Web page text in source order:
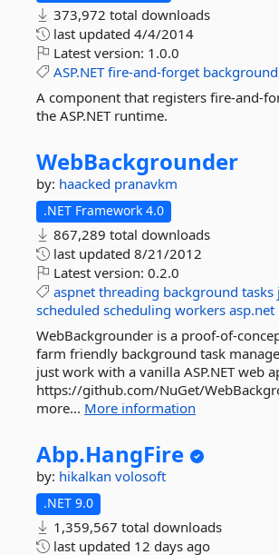
373,972 total downloads
last updated 4/4/2014
Latest version: 1.0.0
ASP.NET fire-and-forget background
A component that registers fire-and-
the ASP.NET runtime.
WebBackgrounder
by: haacked pranavkm
.NET Framework 4.0
867,289 total downloads
last updated 8/21/2012
Latest version: 0.2.0
aspnet threading background tasks
scheduled scheduling workers asp.net
WebBackgrounder is a proof-of-
farm friendly background task
just work with a vanilla ASP.NET web
https://github.com/NuGet/
more... More information
Abp.HangFire
by: hikalkan volosoft
.NET 9.0
1,359,567 total downloads
last updated 12 days ago